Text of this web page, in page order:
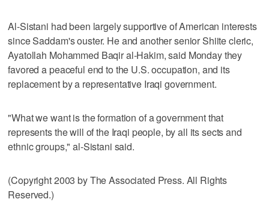
Al-Sistani had been largely supportive of American interests
since Saddam's ouster. He and another senior Shiite cleric,
Ayatollah Mohammed Baqir al-Hakim, said Monday they
favored a peaceful end to the U.S. occupation, and its
replacement by a representative Iraqi government.
"What we want is the formation of a government that
represents the will of the Iraqi people, by all its sects and
ethnic groups," al-Sistani said.
(Copyright 2003 by The Associated Press. All Rights
Reserved.)